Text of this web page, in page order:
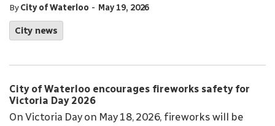
ByCity of Waterloo - May 19, 2026
City news
City of Waterloo encourages fireworks safety for
Victoria Day 2026
On Victoria Day on May 18, 2026, fireworks will be